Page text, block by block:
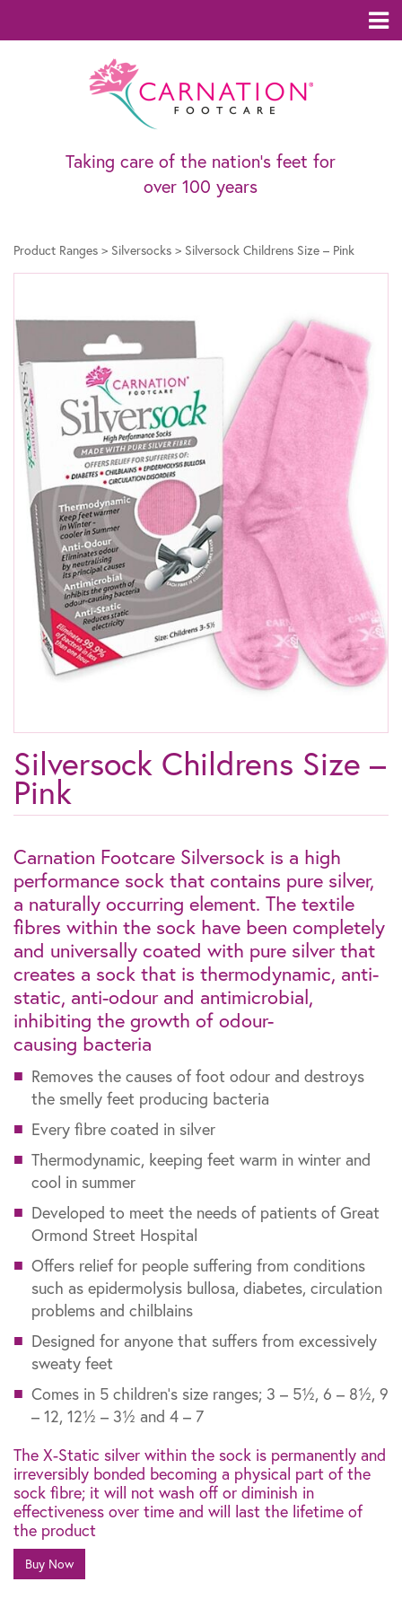
Taking care of the nation’s feet for
over 100 years
Product Ranges > Silversocks > Silversock Childrens Size – Pink
Silversock Childrens Size –
Pink
Carnation Footcare Silversock is a high
performance sock that contains pure silver,
a naturally occurring element. The textile
fibres within the sock have been completely
and universally coated with pure silver that
creates a sock that is thermodynamic, anti-
static, anti-odour and antimicrobial,
inhibiting the growth of odour-
causing bacteria
Removes the causes of foot odour and destroys
the smelly feet producing bacteria
Every fibre coated in silver
Thermodynamic, keeping feet warm in winter and
cool in summer
Developed to meet the needs of patients of Great
Ormond Street Hospital
Offers relief for people suffering from conditions
such as epidermolysis bullosa, diabetes, circulation
problems and chilblains
Designed for anyone that suffers from excessively
sweaty feet
Comes in 5 children’s size ranges; 3 – 5½, 6 – 8½, 9
– 12, 12½ – 3½ and 4 – 7
The X-Static silver within the sock is permanently and
irreversibly bonded becoming a physical part of the
sock fibre; it will not wash off or diminish in
effectiveness over time and will last the lifetime of
the product
Buy Now